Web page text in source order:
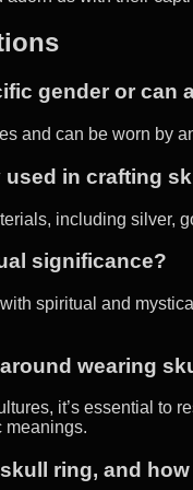
gender or can
and can be worn by
used in crafting
including silver,
significance?
spiritual and
wearing
it’s essential to
meanings.
ring, and